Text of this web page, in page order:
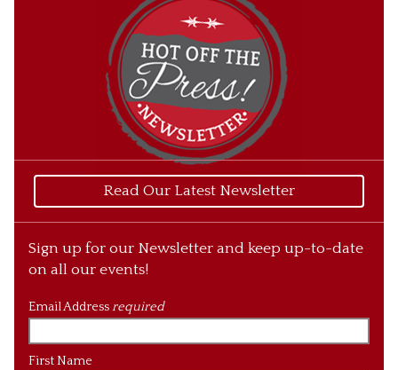
Our Story
Read Our Latest Newsletter
Sign up for our Newsletter and keep up-to-date
on all our events!
Email Addressrequired
First Name